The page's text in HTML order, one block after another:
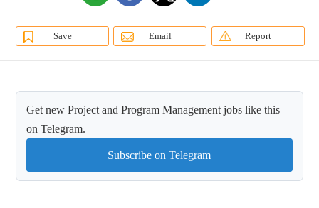
Save Email Report
Get new Project and Program Management jobs like this
on Telegram.
Subscribe on Telegram